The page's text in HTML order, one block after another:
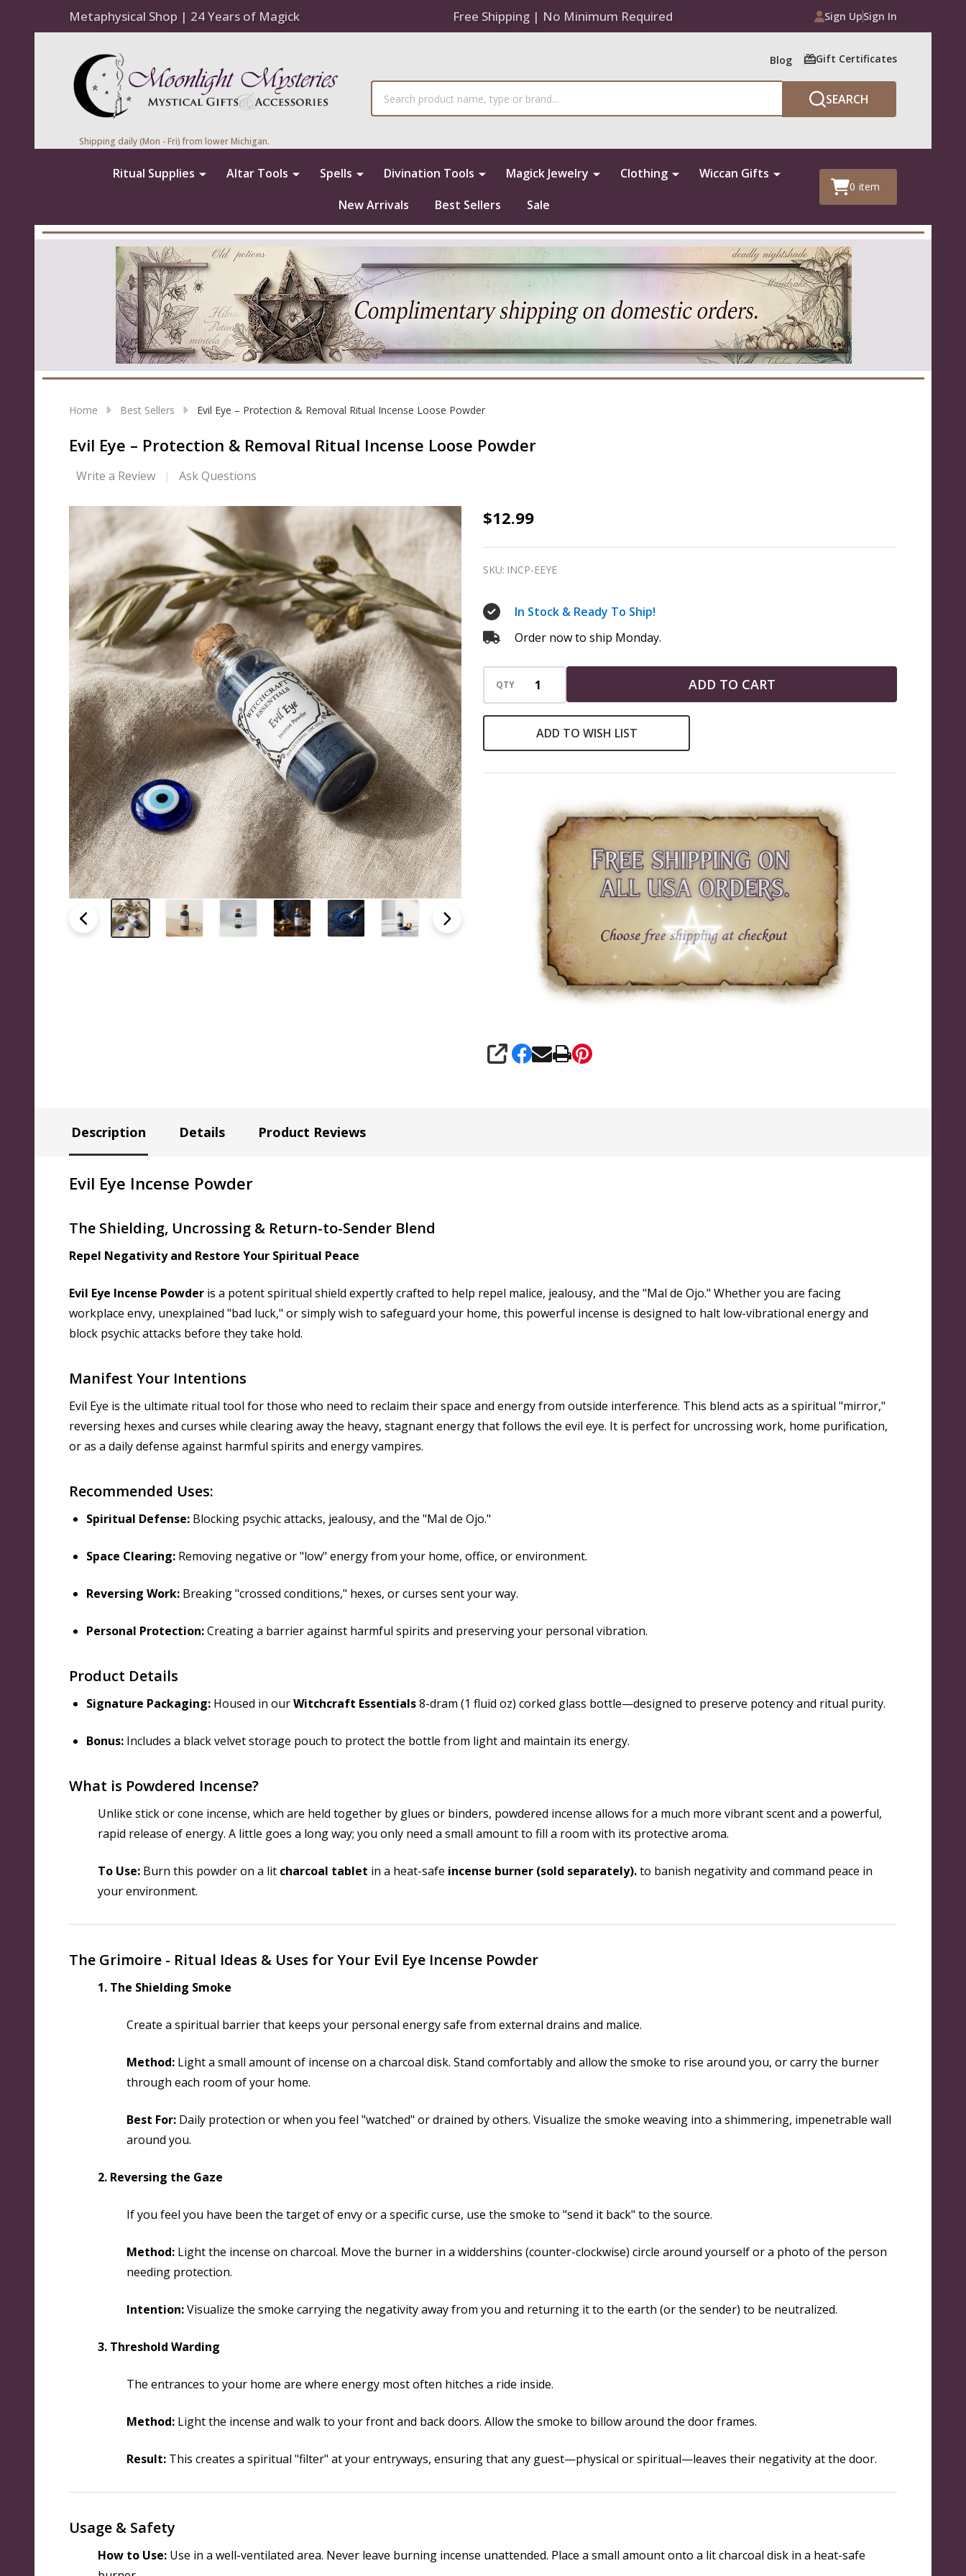
Metaphysical Shop | 24 Years of Magick Free Shipping | No Minimum Required Sign UpSign In
Blog Gift Certificates
SEARCH
Shipping daily (Mon - Fri) from lower Michigan.
Ritual Supplies Altar Tools Spells Divination Tools Magick Jewelry Clothing
Wiccan Gifts
New Arrivals
Best Sellers Sale
0 item
Home Best Sellers Evil Eye – Protection & Removal Ritual Incense Loose Powder
Evil Eye – Protection & Removal Ritual Incense Loose Powder
Write a Review Ask Questions
Evil
Protection
&
Removal
Ritual
Incense
Loose
Powder
$12.99
SKU: INCP-EEYE
In Stock & Ready To Ship!
Order now to ship Monday.
QTY ADD TO CART
ADD TO WISH LIST
SHARE
Description Details Product Reviews
Evil Eye Incense Powder
The Shielding, Uncrossing & Return-to-Sender Blend
Repel Negativity and Restore Your Spiritual Peace
Evil Eye Incense Powder is a potent spiritual shield expertly crafted to help repel malice, jealousy, and the "Mal de Ojo." Whether you are facing
workplace envy, unexplained "bad luck," or simply wish to safeguard your home, this powerful incense is designed to halt low-vibrational energy and
block psychic attacks before they take hold.
Manifest Your Intentions
Evil Eye is the ultimate ritual tool for those who need to reclaim their space and energy from outside interference. This blend acts as a spiritual "mirror,"
reversing hexes and curses while clearing away the heavy, stagnant energy that follows the evil eye. It is perfect for uncrossing work, home purification,
or as a daily defense against harmful spirits and energy vampires.
Recommended Uses:
Spiritual Defense: Blocking psychic attacks, jealousy, and the "Mal de Ojo."
Space Clearing: Removing negative or "low" energy from your home, office, or environment.
Reversing Work: Breaking "crossed conditions," hexes, or curses sent your way.
Personal Protection:Creating a barrier against harmful spirits and preserving your personal vibration.
Product Details
Signature Packaging: Housed in ourWitchcraft Essentials8-dram (1 fluid oz) corked glass bottle—designed to preserve potency and ritual purity.
Bonus: Includes a black velvet storage pouch to protect the bottle from light and maintain its energy.
What is Powdered Incense?
Unlike stick or cone incense, which are held together by glues or binders, powdered incense allows for a much more vibrant scent and a powerful,
rapid release of energy. A little goes a long way; you only need a small amount to fill a room with its protective aroma.
To Use: Burn this powder on a lit charcoal tablet in a heat-safe incense burner (sold separately).to banish negativity and command peace in
your environment.
The Grimoire - Ritual Ideas & Uses for Your Evil Eye Incense Powder
1. The Shielding Smoke
Create a spiritual barrier that keeps your personal energy safe from external drains and malice.
Method: Light a small amount of incense on a charcoal disk. Stand comfortably and allow the smoke to rise around you, or carry the burner
through each room of your home.
Best For: Daily protection or when you feel "watched" or drained by others. Visualize the smoke weaving into a shimmering, impenetrable wall
around you.
2. Reversing the Gaze
If you feel you have been the target of envy or a specific curse, use the smoke to "send it back" to the source.
Method: Light the incense on charcoal. Move the burner in a widdershins (counter-clockwise) circle around yourself or a photo of the person
needing protection.
Intention:Visualize the smoke carrying the negativity away from you and returning it to the earth (or the sender) to be neutralized.
3. Threshold Warding
The entrances to your home are where energy most often hitches a ride inside.
Method: Light the incense and walk to your front and back doors. Allow the smoke to billow around the door frames.
Result: This creates a spiritual "filter" at your entryways, ensuring that any guest—physical or spiritual—leaves their negativity at the door.
Usage & Safety
How to Use: Use in a well-ventilated area. Never leave burning incense unattended. Place a small amount onto a lit charcoal disk in a heat-safe